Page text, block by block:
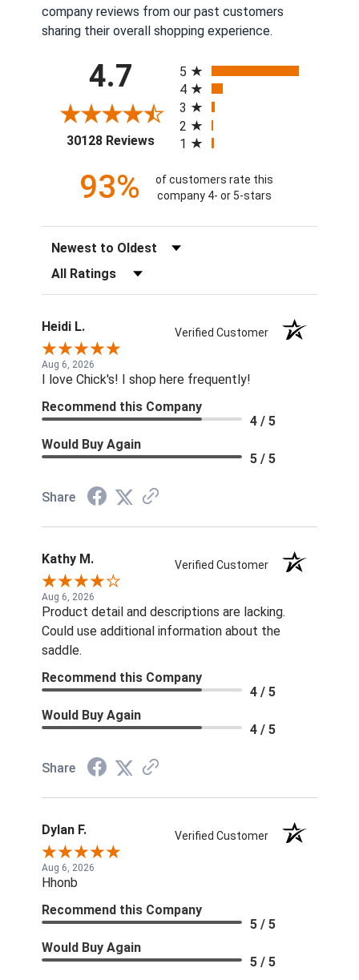
company reviews from our past customers
sharing their overall shopping experience.
4.7
30128 Reviews(opens in a new tab)
5
4
3
2
1
93%
of customers rate this
company 4- or 5-stars
Sort Reviews
Filter Reviews by Rating
Heidi L. Verified Customer
Aug 6, 2026
I love Chick's! I shop here frequently!
Recommend this Company
4 / 5
Would Buy Again
5 / 5
Share
Kathy M. Verified Customer
Aug 6, 2026
Product detail and descriptions are lacking.
Could use additional information about the
saddle.
Recommend this Company
4 / 5
Would Buy Again
4 / 5
Share
Dylan F. Verified Customer
Aug 6, 2026
Hhonb
Recommend this Company
5 / 5
Would Buy Again
5 / 5